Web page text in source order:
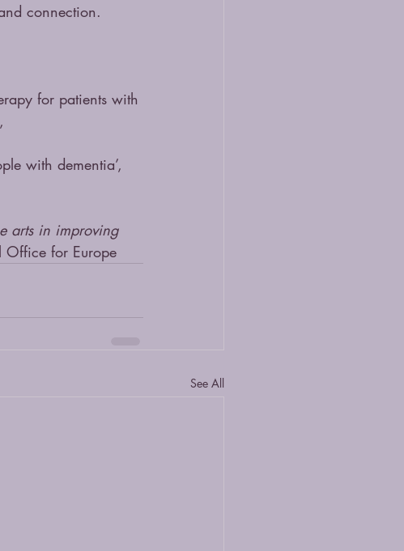
connection.
for patients with
with dementia’,
arts in improving
Office for Europe
See All